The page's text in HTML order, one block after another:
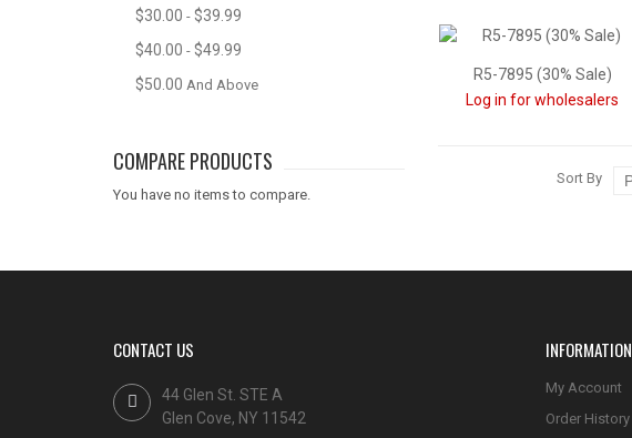
R5-7895 (30% Sale)
Log in for wholesalers
Sort By
$30.00 - $39.99
$40.00 - $49.99
$50.00 And Above
COMPARE PRODUCTS
You have no items to compare.
CONTACT US
44 Glen St. STE A
Glen Cove, NY 11542
INFORMATION
My Account
Order History